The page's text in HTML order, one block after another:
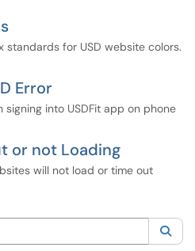
standards for USD website colors.
Error
into USDFit app on phone
or not Loading
will not load or time out